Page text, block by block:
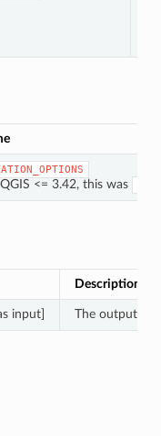
<= 3.42, this was
Description
input] The output